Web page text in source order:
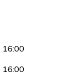
16:00
16:00